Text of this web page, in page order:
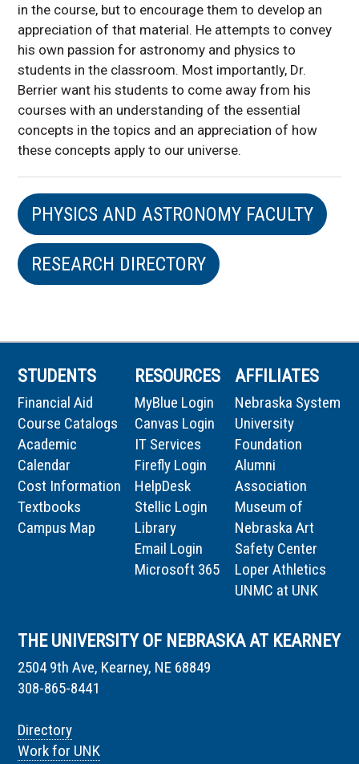
in the course, but to encourage them to develop an
appreciation of that material. He attempts to convey
his own passion for astronomy and physics to
students in the classroom. Most importantly, Dr.
Berrier want his students to come away from his
courses with an understanding of the essential
concepts in the topics and an appreciation of how
these concepts apply to our universe.
PHYSICS AND ASTRONOMY FACULTY
RESEARCH DIRECTORY
STUDENTS
Financial Aid
Course Catalogs
Academic
Calendar
Cost Information
Textbooks
Campus Map
RESOURCES
MyBlue Login
Canvas Login
IT Services
Firefly Login
HelpDesk
Stellic Login
Library
Email Login
Microsoft 365
AFFILIATES
Nebraska System
University
Foundation
Alumni
Association
Museum of
Nebraska Art
Safety Center
Loper Athletics
UNMC at UNK
THE UNIVERSITY OF NEBRASKA AT KEARNEY
2504 9th Ave, Kearney, NE 68849
308-865-8441
Directory
Work for UNK